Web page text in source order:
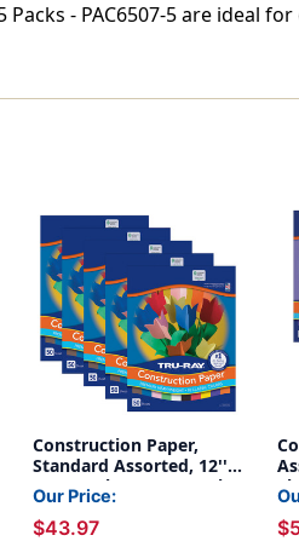
- PAC6507-5 are ideal
Construction Paper,
Standard Assorted, 12'' x
18'', 50 Sheets Per Pack,
5 Packs - PAC103063-5
Our Price:
$43.97
-